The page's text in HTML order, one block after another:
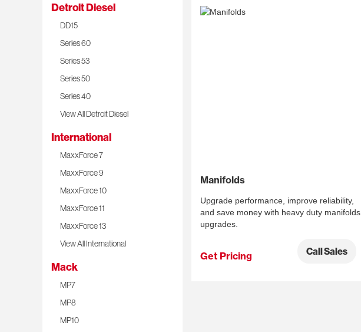
Detroit Diesel
DD15
Series 60
Series 53
Series 50
Series 40
View All Detroit Diesel
International
MaxxForce 7
MaxxForce 9
MaxxForce 10
MaxxForce 11
MaxxForce 13
View All International
Mack
MP7
MP8
MP10
Manifolds
Upgrade performance, improve reliability,
and save money with heavy duty manifolds
upgrades.
Get Pricing Call Sales